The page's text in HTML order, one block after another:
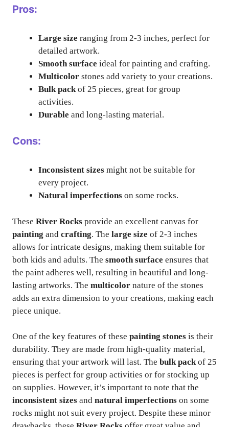
Pros:
Large size ranging from 2-3 inches, perfect for
detailed artwork.
Smooth surface ideal for painting and crafting.
Multicolor stones add variety to your creations.
Bulk pack of 25 pieces, great for group
activities.
Durable and long-lasting material.
Cons:
Inconsistent sizes might not be suitable for
every project.
Natural imperfections on some rocks.
These River Rocks provide an excellent canvas for
painting and crafting. The large size of 2-3 inches
allows for intricate designs, making them suitable for
both kids and adults. The smooth surface ensures that
the paint adheres well, resulting in beautiful and long-
lasting artworks. The multicolor nature of the stones
adds an extra dimension to your creations, making each
piece unique.
One of the key features of these painting stones is their
durability. They are made from high-quality material,
ensuring that your artwork will last. The bulk packof 25
pieces is perfect for group activities or for stocking up
on supplies. However, it’s important to note that the
inconsistent sizes and natural imperfections on some
rocks might not suit every project. Despite these minor